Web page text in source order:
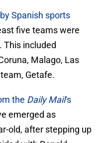
Spanish sports
five teams were
This included
Malago, Las
Getafe.
the Daily Mail‘s
emerged as
old, after stepping up